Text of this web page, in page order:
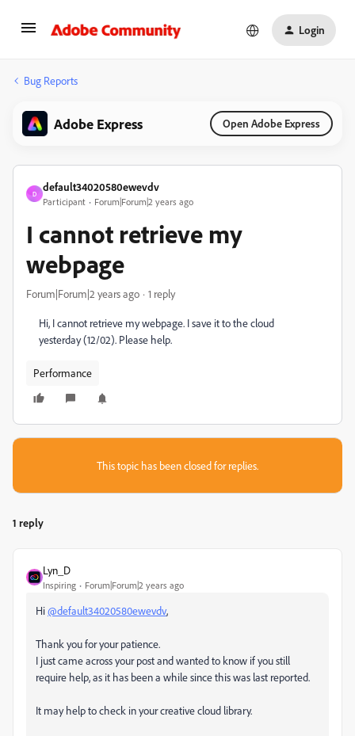
Login
Bug Reports
Adobe Express Open Adobe Express
D
default34020580ewevdv
Participant Forum|Forum|2 years ago
I cannot retrieve my
webpage
Forum|Forum|2 years ago 1 reply
Hi, I cannot retrieve my webpage. I save it to the cloud
yesterday (12/02). Please help.
Performance
This topic has been closed for replies.
1 reply
Lyn_D
Inspiring Forum|Forum|2 years ago
Hi@default34020580ewevdv,
Thank you for your patience.
I just came across your post and wanted to know if you still
require help, as it has been a while since this was last reported.
It may help to check in your creative cloud library.